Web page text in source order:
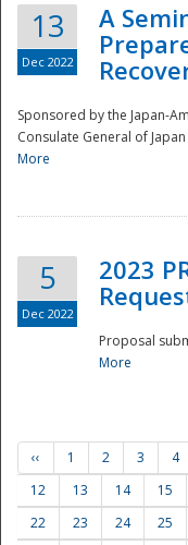
13
Dec 2022
A
Sponsored by the Japan-
Consulate General of
More
5
Dec 2022
2023
Proposal
More
‹‹ 1 2 3 4
12
13 14 15
22
23 24 25